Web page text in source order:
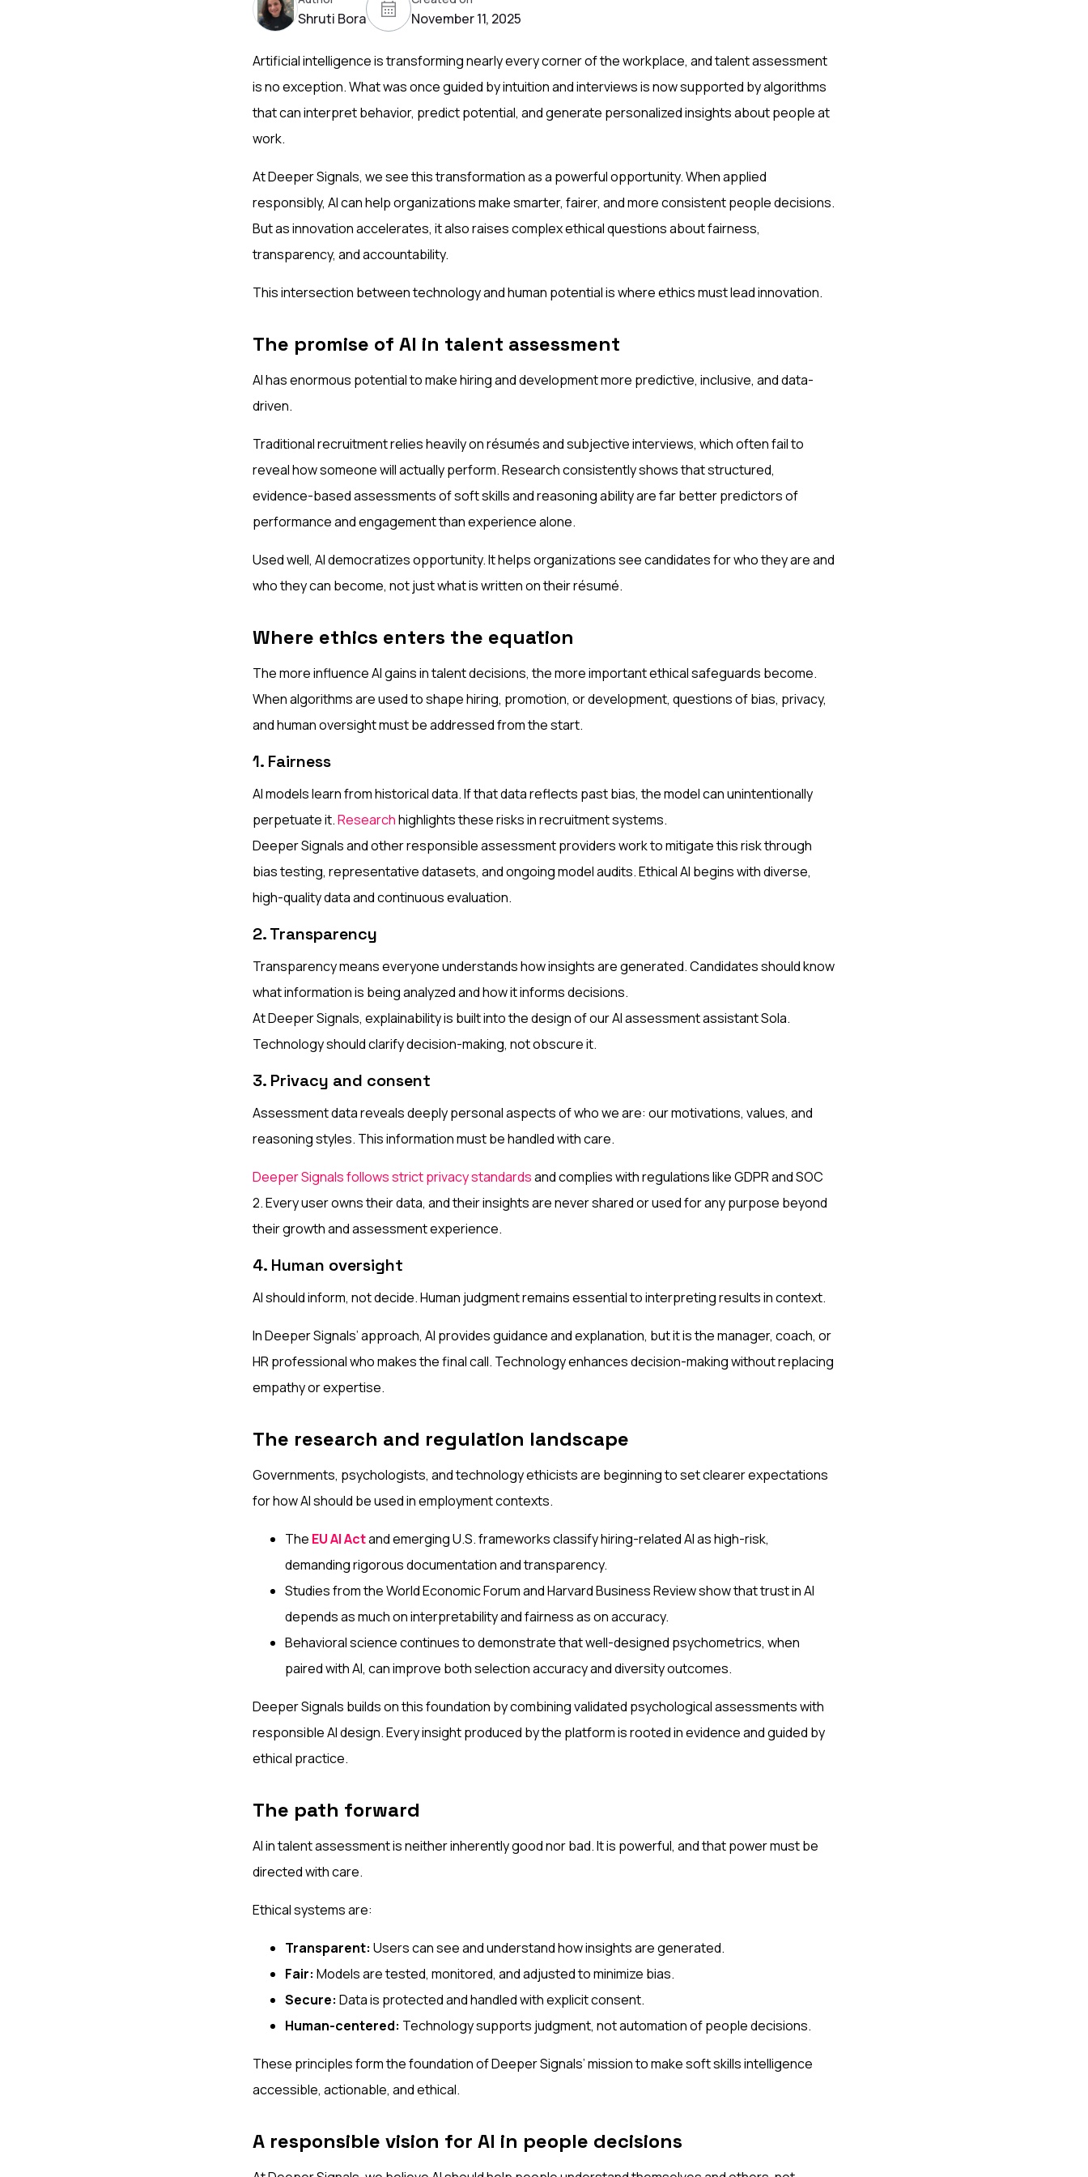
Shruti Bora November 11, 2025
Artificial intelligence is transforming nearly every corner of the workplace, and talent assessment
is no exception. What was once guided by intuition and interviews is now supported by algorithms
that can interpret behavior, predict potential, and generate personalized insights about people at
work.
At Deeper Signals, we see this transformation as a powerful opportunity. When applied
responsibly, AI can help organizations make smarter, fairer, and more consistent people decisions.
But as innovation accelerates, it also raises complex ethical questions about fairness,
transparency, and accountability.
This intersection between technology and human potential is where ethics must lead innovation.
The promise of AI in talent assessment
AI has enormous potential to make hiring and development more predictive, inclusive, and data-
driven.
Traditional recruitment relies heavily on résumés and subjective interviews, which often fail to
reveal how someone will actually perform. Research consistently shows that structured,
evidence-based assessments of soft skills and reasoning ability are far better predictors of
performance and engagement than experience alone.
Used well, AI democratizes opportunity. It helps organizations see candidates for who they are and
who they can become, not just what is written on their résumé.
Where ethics enters the equation
The more influence AI gains in talent decisions, the more important ethical safeguards become.
When algorithms are used to shape hiring, promotion, or development, questions of bias, privacy,
and human oversight must be addressed from the start.
1. Fairness
AI models learn from historical data. If that data reflects past bias, the model can unintentionally
perpetuate it.Researchhighlights these risks in recruitment systems.
Deeper Signals and other responsible assessment providers work to mitigate this risk through
bias testing, representative datasets, and ongoing model audits. Ethical AI begins with diverse,
high-quality data and continuous evaluation.
2. Transparency
Transparency means everyone understands how insights are generated. Candidates should know
what information is being analyzed and how it informs decisions.
At Deeper Signals, explainability is built into the design of our AI assessment assistant Sola.
Technology should clarify decision-making, not obscure it.
3. Privacy and consent
Assessment data reveals deeply personal aspects of who we are: our motivations, values, and
reasoning styles. This information must be handled with care.
Deeper Signals follows strict privacy standardsand complies with regulations like GDPR and SOC
2. Every user owns their data, and their insights are never shared or used for any purpose beyond
their growth and assessment experience.
4. Human oversight
AI should inform, not decide. Human judgment remains essential to interpreting results in context.
In Deeper Signals’ approach, AI provides guidance and explanation, but it is the manager, coach, or
HR professional who makes the final call. Technology enhances decision-making without replacing
empathy or expertise.
The research and regulation landscape
Governments, psychologists, and technology ethicists are beginning to set clearer expectations
for how AI should be used in employment contexts.
The EU AI Actand emerging U.S. frameworks classify hiring-related AI as high-risk,
demanding rigorous documentation and transparency.
Studies from the World Economic Forum and Harvard Business Review show that trust in AI
depends as much on interpretability and fairness as on accuracy.
Behavioral science continues to demonstrate that well-designed psychometrics, when
paired with AI, can improve both selection accuracy and diversity outcomes.
Deeper Signals builds on this foundation by combining validated psychological assessments with
responsible AI design. Every insight produced by the platform is rooted in evidence and guided by
ethical practice.
The path forward
AI in talent assessment is neither inherently good nor bad. It is powerful, and that power must be
directed with care.
Ethical systems are:
Transparent: Users can see and understand how insights are generated.
Fair: Models are tested, monitored, and adjusted to minimize bias.
Secure: Data is protected and handled with explicit consent.
Human-centered: Technology supports judgment, not automation of people decisions.
These principles form the foundation of Deeper Signals’ mission to make soft skills intelligence
accessible, actionable, and ethical.
A responsible vision for AI in people decisions